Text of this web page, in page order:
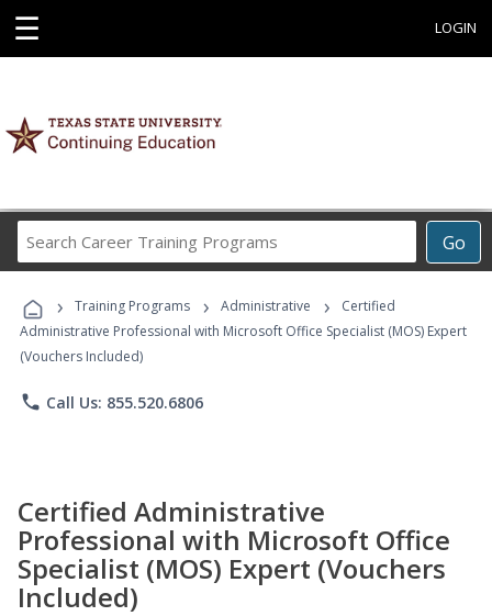
☰ LOGIN
Go
Career
Programs
› Training Programs › Administrative ›
Certified
Administrative Professional with Microsoft Office Specialist (MOS) Expert
(Vouchers Included)
phone Call Us: 855.520.6806
Certified Administrative
Professional with Microsoft Office
Specialist (MOS) Expert (Vouchers
Included)